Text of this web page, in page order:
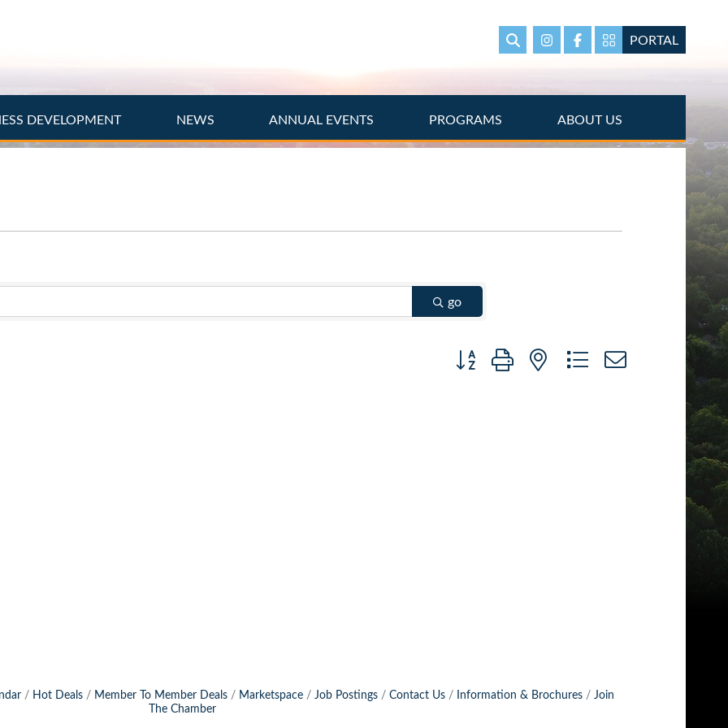
SearchInstagramFacebookPortal Page link
PORTAL
DEVELOPMENT NEWS ANNUAL EVENTS PROGRAMS ABOUT US
go
Button group with nested dropdown
Hot Deals Member To Member Deals Marketspace Job Postings Contact Us Information & Brochures
Join
The Chamber